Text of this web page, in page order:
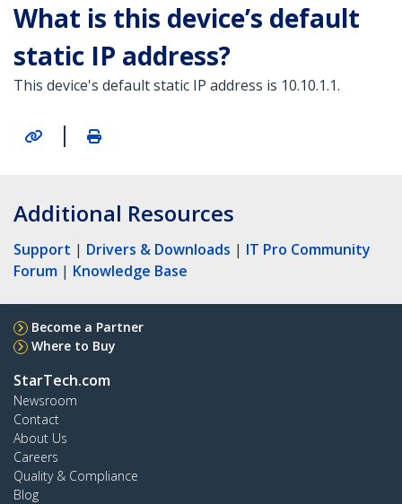
What is this device’s default
static IP address?
This device's default static IP address is 10.10.1.1.
|
Additional Resources
Support | Drivers & Downloads | IT Pro Community
Forum | Knowledge Base
Become a Partner
Where to Buy
StarTech.com
Newsroom
Contact
About Us
Careers
Quality & Compliance
Blog